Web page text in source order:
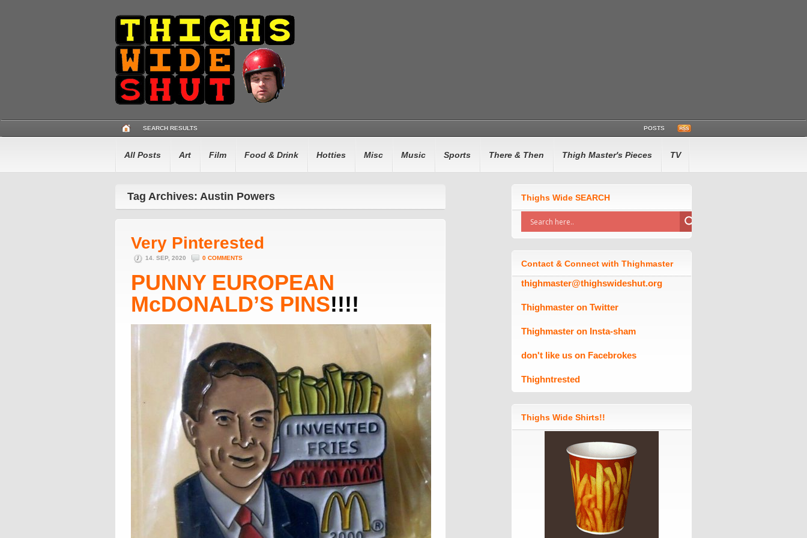
SEARCH RESULTS POSTS
All Posts Art Film Food & Drink Hotties Misc Music Sports There & Then Thigh Master's Pieces TV
Tag Archives: Austin Powers
Very Pinterested
14. SEP, 2020 0 COMMENTS
PUNNY EUROPEAN
McDONALD’S PINS!!!!
Thighs Wide SEARCH
Contact & Connect with Thighmaster
thighmaster@thighswideshut.org
Thighmaster on Twitter
Thighmaster on Insta-sham
don't like us on Facebrokes
Thighntrested
Thighs Wide Shirts!!